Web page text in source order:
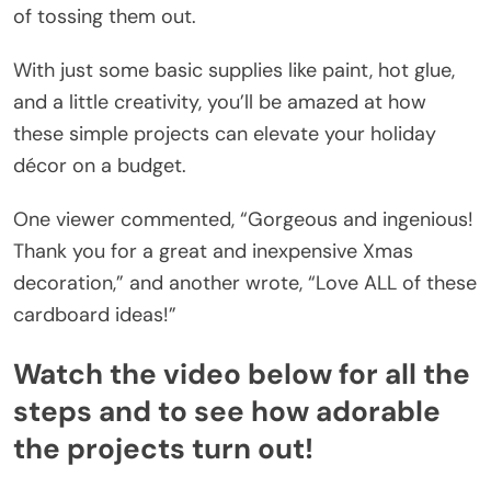
of tossing them out.
With just some basic supplies like paint, hot glue,
and a little creativity, you’ll be amazed at how
these simple projects can elevate your holiday
décor on a budget.
One viewer commented, “Gorgeous and ingenious!
Thank you for a great and inexpensive Xmas
decoration,” and another wrote, “Love ALL of these
cardboard ideas!”
Watch the video below for all the
steps and to see how adorable
the projects turn out!